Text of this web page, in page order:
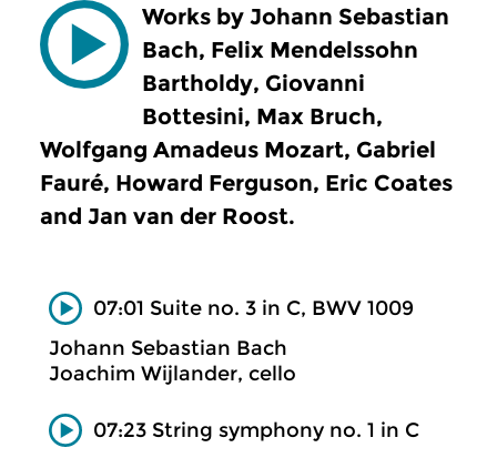
Works by Johann Sebastian
Bach, Felix Mendelssohn
Bartholdy, Giovanni
Bottesini, Max Bruch,
Wolfgang Amadeus Mozart, Gabriel
Fauré, Howard Ferguson, Eric Coates
and Jan van der Roost.
07:01 Suite no. 3 in C, BWV 1009
Johann Sebastian Bach
Joachim Wijlander, cello
07:23 String symphony no. 1 in C